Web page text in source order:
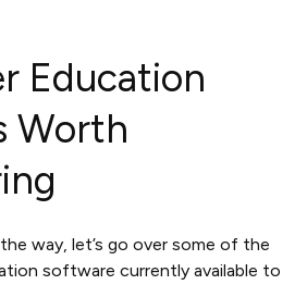
Education
Worth
way, let’s go over some of the
software currently available to